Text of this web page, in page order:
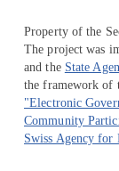
Property of the
The project was
and the State
the framework of
"Electronic
Community
Swiss Agency for